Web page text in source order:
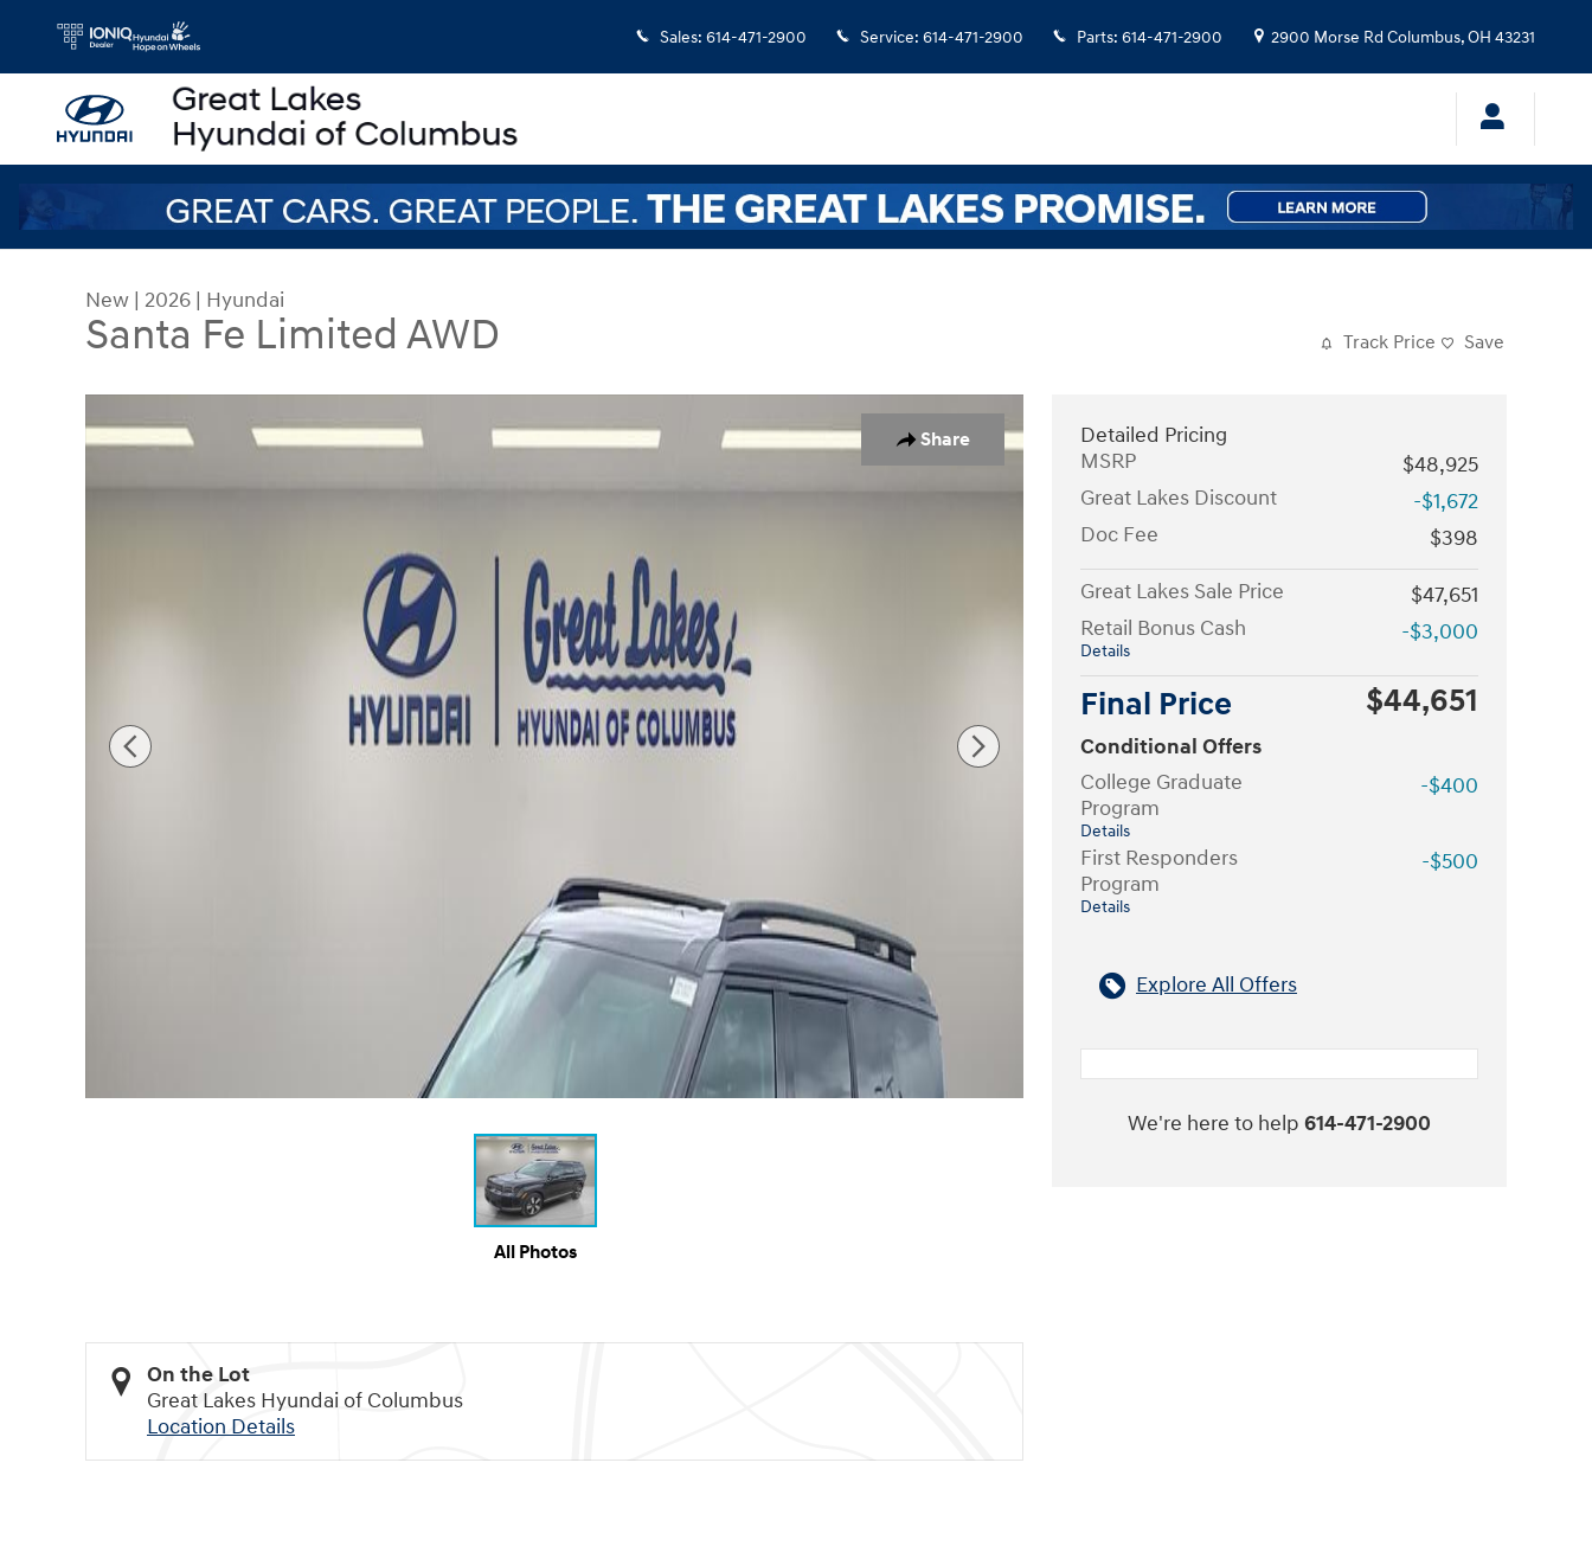
Skip to main content
Sales: 614-471-2900 Service: 614-471-2900 Parts: 614-471-2900 2900 Morse Rd Columbus,OH 43231
New | 2026 | Hyundai
Santa Fe Limited AWD Track Price Save
Share
All Photos
On the Lot
Great Lakes Hyundai of Columbus
Location Details
Detailed Pricing
MSRP
$48,925
Great Lakes Discount
-$1,672
Doc Fee
$398
Great Lakes Sale Price
$47,651
Retail Bonus Cash
Details
-$3,000
Final Price $44,651
Conditional Offers
College Graduate
Program
Details
-$400
First Responders
Program
Details
-$500
Explore All Offers
We're here to help 614-471-2900